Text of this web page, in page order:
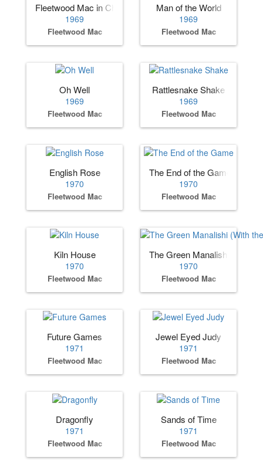
Fleetwood Mac in Chicago · (album by Fleetwood Mac
1969
Fleetwood Mac
Man of the World
1969
Fleetwood Mac
Oh Well
1969
Fleetwood Mac
Rattlesnake Shake
1969
Fleetwood Mac
English Rose
1970
Fleetwood Mac
The End of the Game
1970
Fleetwood Mac
Kiln House
1970
Fleetwood Mac
The Green Manalishi (With
1970
Fleetwood Mac
Future Games
1971
Fleetwood Mac
Jewel Eyed Judy
1971
Fleetwood Mac
Dragonfly
1971
Fleetwood Mac
Sands of Time
1971
Fleetwood Mac